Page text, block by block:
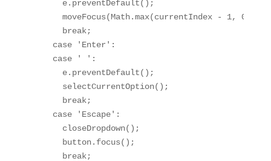
      e.preventDefault();
      moveFocus(Math.max(currentIndex - 1, 0));
      break;
    case 'Enter':
    case ' ':
      e.preventDefault();
      selectCurrentOption();
      break;
    case 'Escape':
      closeDropdown();
      button.focus();
      break;